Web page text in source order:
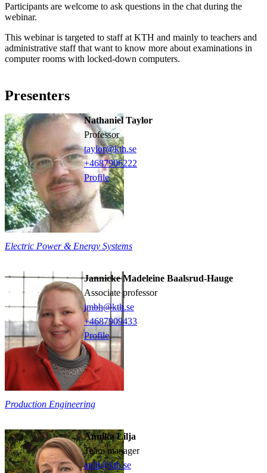
Participants are welcome to ask questions in the chat during the
webinar.
This webinar is targeted to staff at KTH and mainly to teachers and
administrative staff that want to know more about examinations in
computer rooms with locked-down computers.
Presenters
Nathaniel Taylor
professor
taylor@kth.se
+4687906222
Profile
Electric Power & Energy Systems
Jannicke Madeleine Baalsrud-Hauge
associate professor
jmbh@kth.se
+4687909433
Profile
Production Engineering
Annika Lilja
team manager
anlil@kth.se